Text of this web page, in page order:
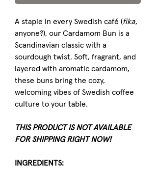
A staple in every Swedish café (fika,
anyone?), our Cardamom Bun is a
Scandinavian classic with a
sourdough twist. Soft, fragrant, and
layered with aromatic cardamom,
these buns bring the cozy,
welcoming vibes of Swedish coffee
culture to your table.
THIS PRODUCT IS NOT AVAILABLE
FOR SHIPPING RIGHT NOW!
INGREDIENTS: